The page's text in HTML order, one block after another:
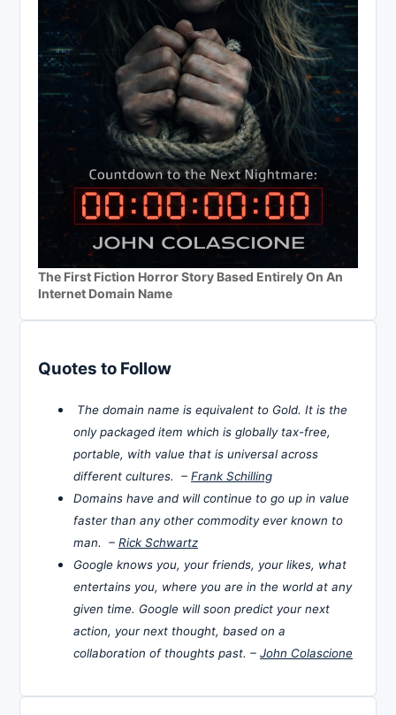
The First Fiction Horror Story Based Entirely On An
Internet Domain Name
Quotes to Follow
The domain name is equivalent to Gold. It is the
only packaged item which is globally tax-free,
portable, with value that is universal across
different cultures. – Frank Schilling
Domains have and will continue to go up in value
faster than any other commodity ever known to
man. – Rick Schwartz
Google knows you, your friends, your likes, what
entertains you, where you are in the world at any
given time. Google will soon predict your next
action, your next thought, based on a
collaboration of thoughts past. – John Colascione